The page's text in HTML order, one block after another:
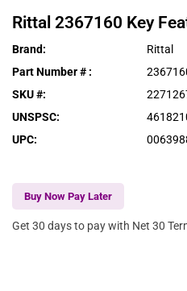
Rittal 2367160 Key
Brand:
Rittal
Part Number # :
SKU #:
UNSPSC:
UPC:
Buy Now Pay Later
Get 30 days to pay with Net 30